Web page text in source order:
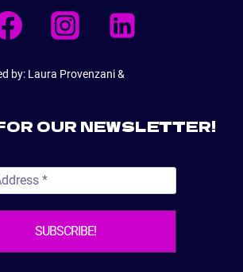
by: Laura Provenzani &
OUR NEWSLETTER!